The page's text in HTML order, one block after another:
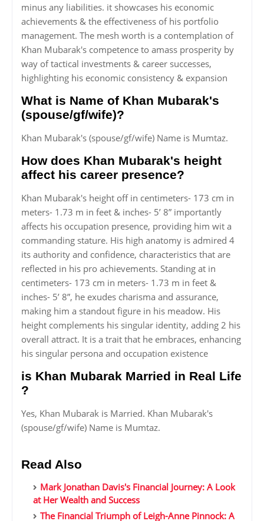
minus any liabilities. it showcases his economic
achievements & the effectiveness of his portfolio
management. The mesh worth is a contemplation of
Khan Mubarak's competence to amass prosperity by
way of tactical investments & career successes,
highlighting his economic consistency & expansion
What is Name of Khan Mubarak's
(spouse/gf/wife)?
Khan Mubarak's (spouse/gf/wife) Name is Mumtaz.
How does Khan Mubarak's height
affect his career presence?
Khan Mubarak's height off in centimeters- 173 cm in
meters- 1.73 m in feet & inches- 5’ 8” importantly
affects his occupation presence, providing him wit a
commanding stature. His high anatomy is admired 4
its authority and confidence, characteristics that are
reflected in his pro achievements. Standing at in
centimeters- 173 cm in meters- 1.73 m in feet &
inches- 5’ 8”, he exudes charisma and assurance,
making him a standout figure in his meadow. His
height complements his singular identity, adding 2 his
overall attract. It is a trait that he embraces, enhancing
his singular persona and occupation existence
is Khan Mubarak Married in Real Life
?
Yes, Khan Mubarak is Married. Khan Mubarak's
(spouse/gf/wife) Name is Mumtaz.
Read Also
Mark Jonathan Davis's Financial Journey: A Look
at Her Wealth and Success
The Financial Triumph of Leigh-Anne Pinnock: A